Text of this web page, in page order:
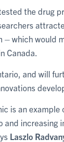
the drug
which would
Canada.
and will
is an example
increasing
Laszlo